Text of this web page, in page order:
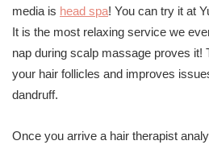
media is head spa! You can try it at
It is the most relaxing service we
nap during scalp massage proves it!
your hair follicles and improves
dandruff.
Once you arrive a hair therapist